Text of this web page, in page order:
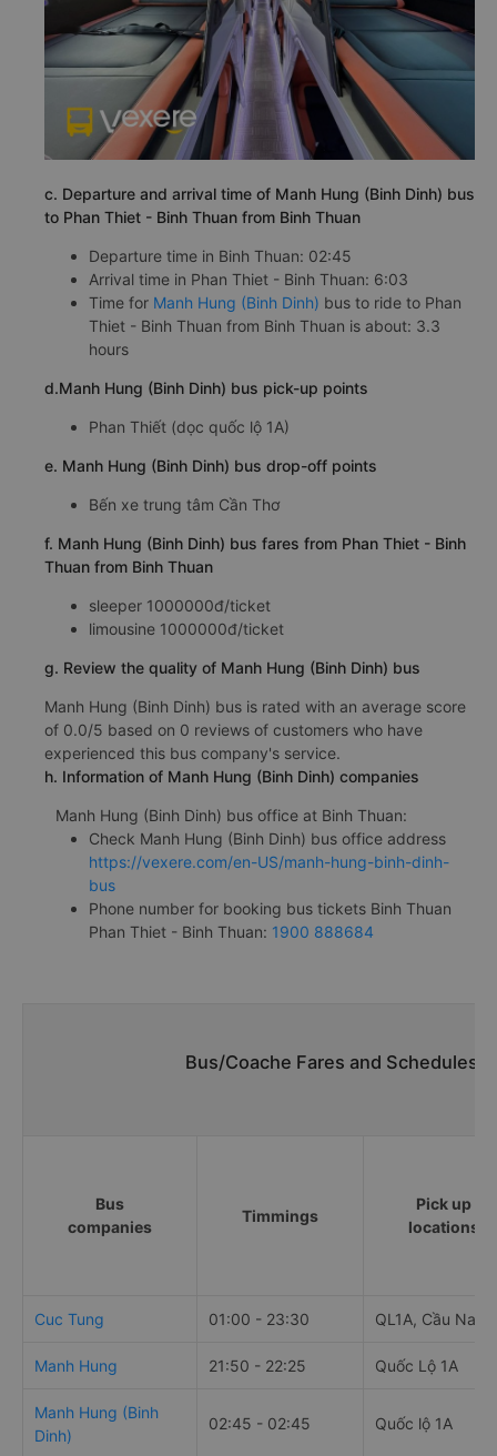
c. Departure and arrival time of Manh Hung (Binh Dinh) bus
to Phan Thiet - Binh Thuan from Binh Thuan
Departure time in Binh Thuan: 02:45
Arrival time in Phan Thiet - Binh Thuan: 6:03
Time for Manh Hung (Binh Dinh) bus to ride to Phan
Thiet - Binh Thuan from Binh Thuan is about: 3.3
hours
d.Manh Hung (Binh Dinh) bus pick-up points
Phan Thiết (dọc quốc lộ 1A)
e. Manh Hung (Binh Dinh) bus drop-off points
Bến xe trung tâm Cần Thơ
f. Manh Hung (Binh Dinh) bus fares from Phan Thiet - Binh
Thuan from Binh Thuan
sleeper 1000000đ/ticket
limousine 1000000đ/ticket
g. Review the quality of Manh Hung (Binh Dinh) bus
Manh Hung (Binh Dinh) bus is rated with an average score
of 0.0/5 based on 0 reviews of customers who have
experienced this bus company's service.
h. Information of Manh Hung (Binh Dinh) companies
Manh Hung (Binh Dinh) bus office at Binh Thuan:
Check Manh Hung (Binh Dinh) bus office address
https://vexere.com/en-US/manh-hung-binh-dinh-
bus
Phone number for booking bus tickets Binh Thuan
Phan Thiet - Binh Thuan: 1900 888684
Bus/Coache Fares and Schedules/
Bus
companies
Timmings
Pick up
locations
Cuc Tung 01:00 - 23:30 QL1A, Cầu Nam
Manh Hung 21:50 - 22:25 Quốc Lộ 1A
Manh Hung (Binh
Dinh)
02:45 - 02:45 Quốc lộ 1A